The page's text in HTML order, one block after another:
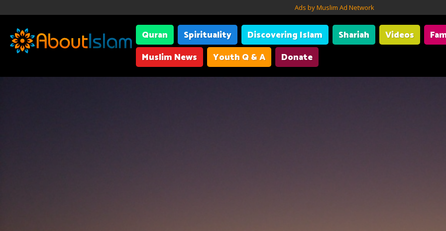
Ads by Muslim Ad Network
Quran Spirituality Discovering Islam Shariah Videos
Muslim News
Youth Q & A Donate